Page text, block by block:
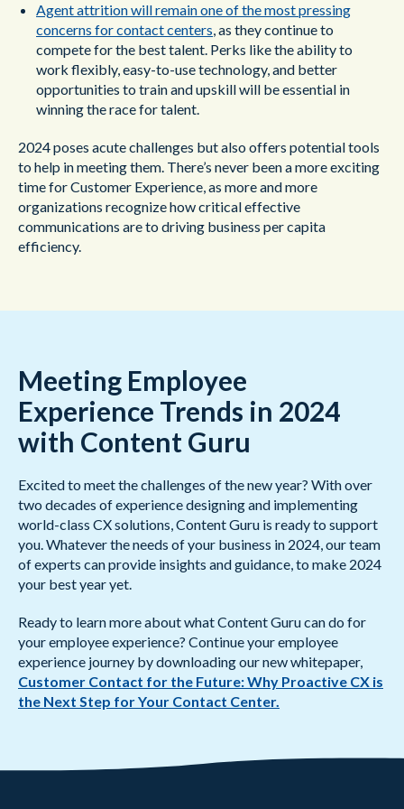
Agent attrition will remain one of the most pressing
concerns for contact centers, as they continue to
compete for the best talent. Perks like the ability to
work flexibly, easy-to-use technology, and better
opportunities to train and upskill will be essential in
winning the race for talent.
2024 poses acute challenges but also offers potential tools
to help in meeting them. There’s never been a more exciting
time for Customer Experience, as more and more
organizations recognize how critical effective
communications are to driving business per capita
efficiency.
Meeting Employee
Experience Trends in 2024
with Content Guru
Excited to meet the challenges of the new year? With over
two decades of experience designing and implementing
world-class CX solutions, Content Guru is ready to support
you. Whatever the needs of your business in 2024, our team
of experts can provide insights and guidance, to make 2024
your best year yet.
Ready to learn more about what Content Guru can do for
your employee experience? Continue your employee
experience journey by downloading our new whitepaper,
Customer Contact for the Future: Why Proactive CX is
the Next Step for Your Contact Center.